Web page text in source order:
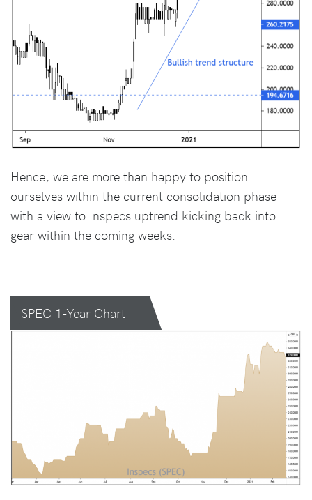
Hence, we are more than happy to position
ourselves within the current consolidation phase
with a view to Inspecs uptrend kicking back into
gear within the coming weeks.
SPEC 1-Year Chart